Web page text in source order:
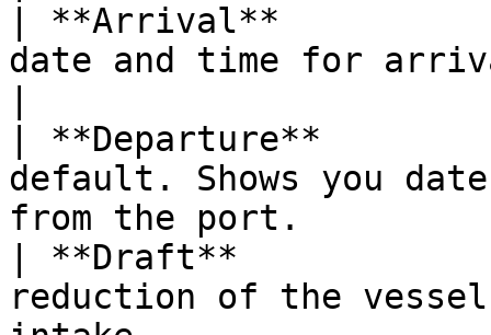
| **Arrival**
date and time for
| **Departure**
default. Shows you
from the port.
| **Draft**
reduction of the